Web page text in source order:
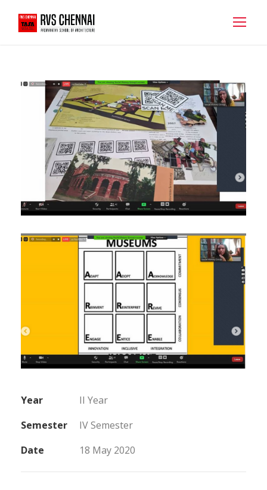
Year
II Year
Semester
IV Semester
Date
18 May 2020